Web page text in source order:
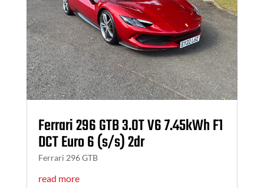
Ferrari 296 GTB 3.0T V6 7.45kWh F1
DCT Euro 6 (s/s) 2dr
Ferrari 296 GTB
read more